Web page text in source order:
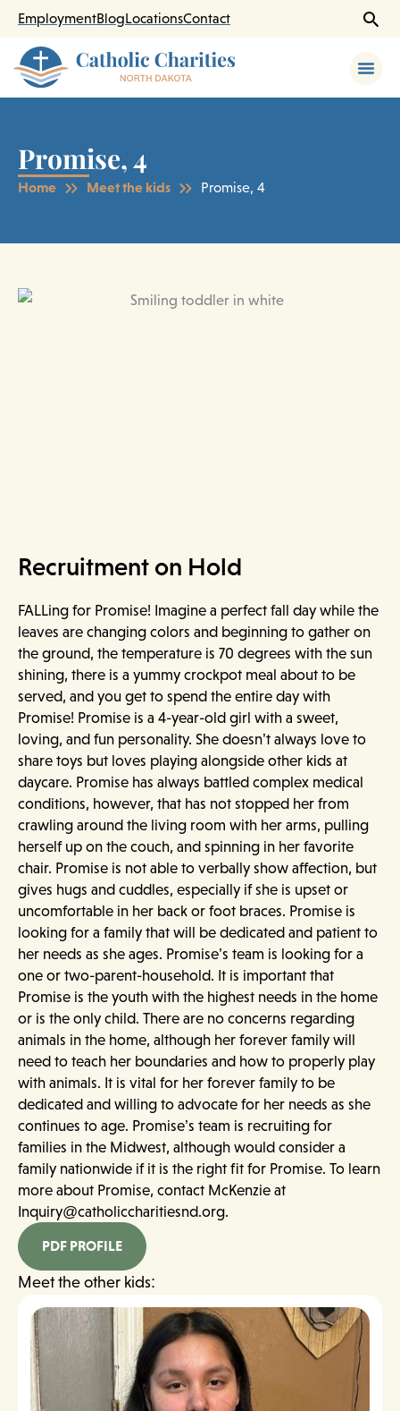
Skip
content
EmploymentBlogLocationsContact
Promise, 4
Home Meet the kids Promise, 4
Recruitment on Hold
FALLing for Promise! Imagine a perfect fall day while the
leaves are changing colors and beginning to gather on
the ground, the temperature is 70 degrees with the sun
shining, there is a yummy crockpot meal about to be
served, and you get to spend the entire day with
Promise! Promise is a 4-year-old girl with a sweet,
loving, and fun personality. She doesn’t always love to
share toys but loves playing alongside other kids at
daycare. Promise has always battled complex medical
conditions, however, that has not stopped her from
crawling around the living room with her arms, pulling
herself up on the couch, and spinning in her favorite
chair. Promise is not able to verbally show affection, but
gives hugs and cuddles, especially if she is upset or
uncomfortable in her back or foot braces. Promise is
looking for a family that will be dedicated and patient to
her needs as she ages. Promise’s team is looking for a
one or two-parent-household. It is important that
Promise is the youth with the highest needs in the home
or is the only child. There are no concerns regarding
animals in the home, although her forever family will
need to teach her boundaries and how to properly play
with animals. It is vital for her forever family to be
dedicated and willing to advocate for her needs as she
continues to age. Promise’s team is recruiting for
families in the Midwest, although would consider a
family nationwide if it is the right fit for Promise. To learn
more about Promise, contact McKenzie at
Inquiry@catholiccharitiesnd.org.
PDF PROFILE
Meet the other kids: